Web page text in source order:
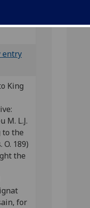
entry
King
M. L.J.
to the
189)
the
for